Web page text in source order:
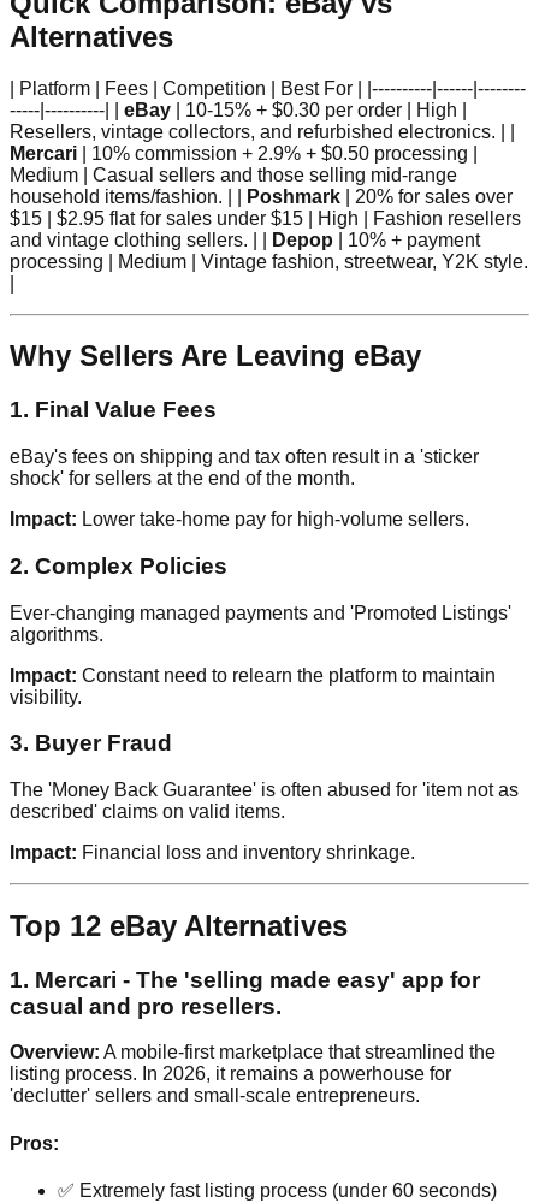
Alternatives
| Platform | Fees | Competition | Best For | |----------|------|--------
-----|----------| | eBay | 10-15% + $0.30 per order | High |
Resellers, vintage collectors, and refurbished electronics. | |
Mercari | 10% commission + 2.9% + $0.50 processing |
Medium | Casual sellers and those selling mid-range
household items/fashion. | |
Poshmark | 20% for sales over
$15 | $2.95 flat for sales under $15 | High | Fashion resellers
and vintage clothing sellers. | |
Depop | 10% + payment
processing | Medium | Vintage fashion, streetwear, Y2K style.
Why Sellers Are Leaving eBay
1. Final Value Fees
eBay's fees on shipping and tax often result in a 'sticker
shock' for sellers at the end of the month.
Impact: Lower take-home pay for high-volume sellers.
2. Complex Policies
Ever-changing managed payments and 'Promoted Listings'
algorithms.
Impact: Constant need to relearn the platform to maintain
visibility.
3. Buyer Fraud
The 'Money Back Guarantee' is often abused for 'item not as
described' claims on valid items.
Impact: Financial loss and inventory shrinkage.
Top 12 eBay Alternatives
1. Mercari - The 'selling made easy' app for
casual and pro resellers.
Overview: A mobile-first marketplace that streamlined the
listing process. In 2026, it remains a powerhouse for
'declutter' sellers and small-scale entrepreneurs.
Pros:
✅ Extremely fast listing process (under 60 seconds)